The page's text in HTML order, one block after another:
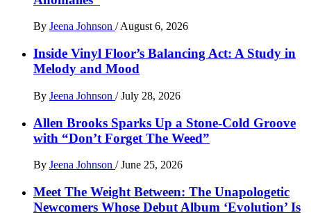
By Jeena Johnson / August 6, 2026
Inside Vinyl Floor’s Balancing Act: A Study in
Melody and Mood
By Jeena Johnson / July 28, 2026
Allen Brooks Sparks Up a Stone-Cold Groove
with “Don’t Forget The Weed”
By Jeena Johnson / June 25, 2026
Meet The Weight Between: The Unapologetic
Newcomers Whose Debut Album ‘Evolution’ Is